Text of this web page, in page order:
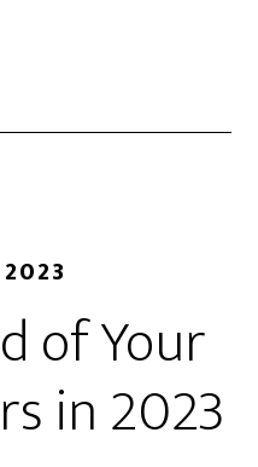
of Your
in 2023